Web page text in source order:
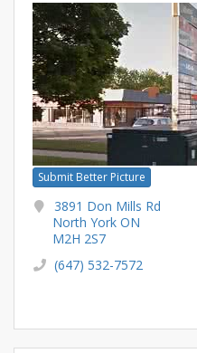
Submit Better Picture
3891 Don Mills Rd
North York ON
M2H 2S7
(647) 532-7572